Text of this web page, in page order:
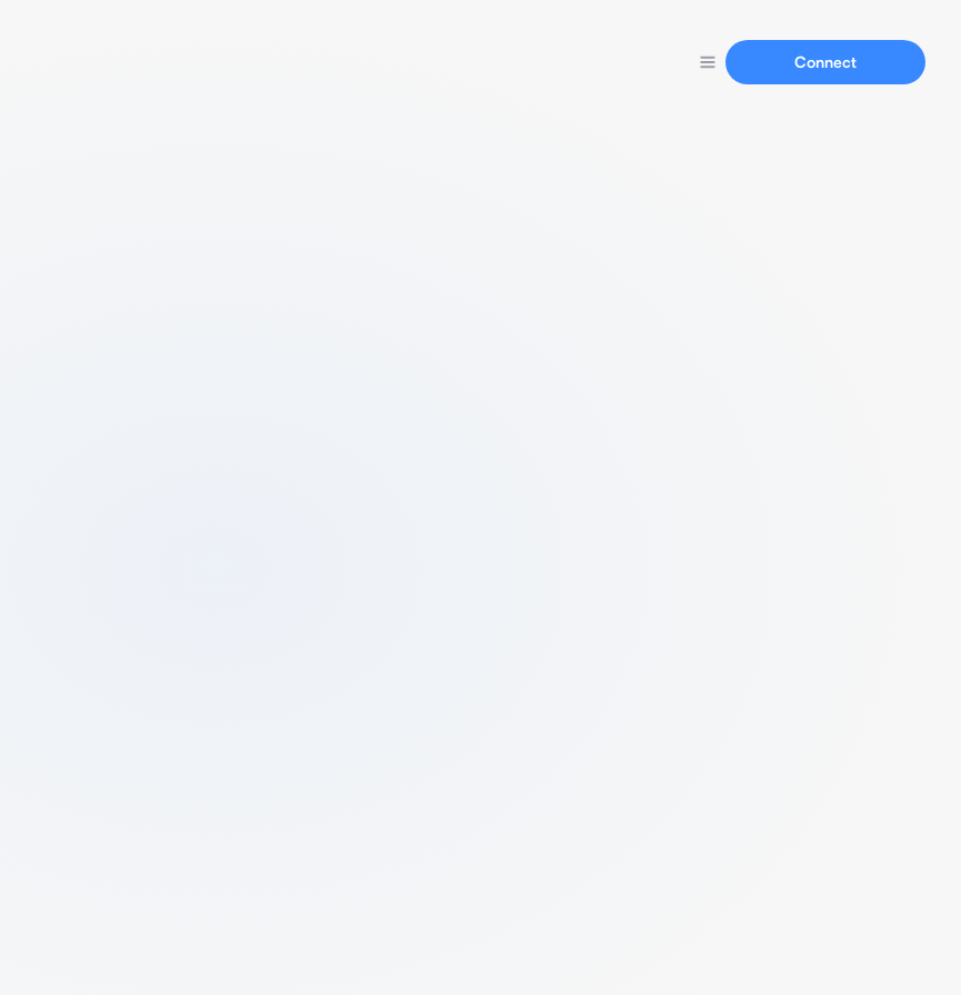
Connect